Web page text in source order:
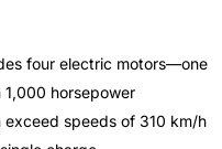
four electric motors—one
horsepower
speeds of 310 km/h